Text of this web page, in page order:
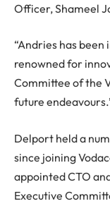
Officer, Shameel
“Andries has
renowned for
Committee of the
future
Delport held a
since joining
appointed CTO
Executive